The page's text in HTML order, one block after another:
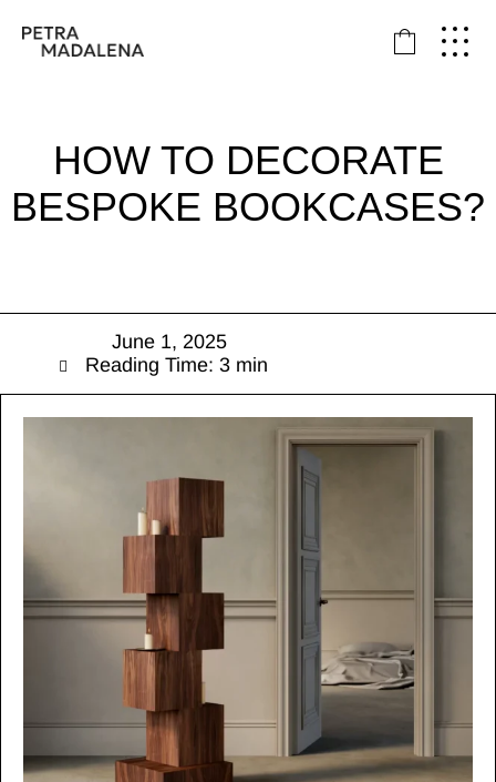
HOW TO DECORATE
BESPOKE BOOKCASES?
June 1, 2025
Reading Time: 3 min